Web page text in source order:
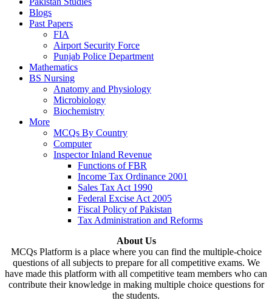
Blogs
Past Papers
FIA
Airport Security Force
Punjab Police Department
Mathematics
BS Nursing
Anatomy and Physiology
Microbiology
Biochemistry
More
MCQs By Country
Computer
Inspector Inland Revenue
Functions of FBR
Income Tax Ordinance 2001
Sales Tax Act 1990
Federal Excise Act 2005
Fiscal Policy of Pakistan
Tax Administration and Reforms
About Us
MCQs Platform is a place where you can find the multiple-choice
questions of all subjects to prepare for all competitive exams. We
have made this platform with all competitive team members who can
contribute their knowledge in making multiple choice questions for
the students.